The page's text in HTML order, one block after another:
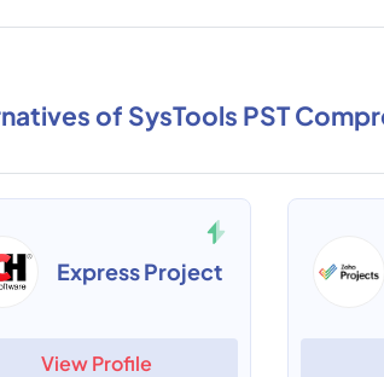
of SysTools PST
Express Project
View Profile